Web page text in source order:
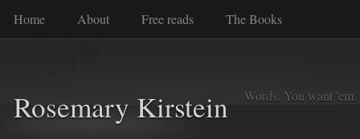
Home About Free reads The Books
Rosemary Kirstein Words. You want